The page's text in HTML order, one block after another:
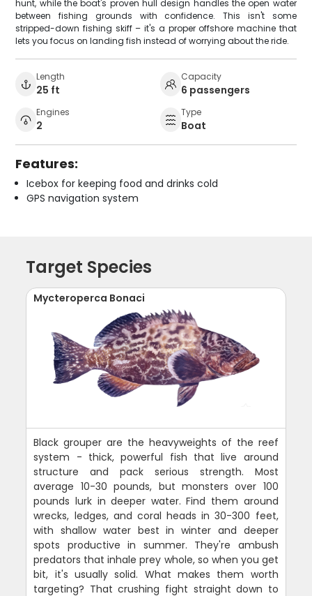
hunt, while the boat's proven hull design handles the open water
between fishing grounds with confidence. This isn't some
stripped-down fishing skiff – it's a proper offshore machine that
lets you focus on landing fish instead of worrying about the ride.
Length
25 ft
Capacity
6 passengers
Engines
2
Type
Boat
Features:
Icebox for keeping food and drinks cold
GPS navigation system
Target Species
Mycteroperca Bonaci
Black grouper are the heavyweights of the reef
system - thick, powerful fish that live around
structure and pack serious strength. Most
average 10-30 pounds, but monsters over 100
pounds lurk in deeper water. Find them around
wrecks, ledges, and coral heads in 30-300 feet,
with shallow water best in winter and deeper
spots productive in summer. They're ambush
predators that inhale prey whole, so when you get
bit, it's usually solid. What makes them worth
targeting? That crushing fight straight down to